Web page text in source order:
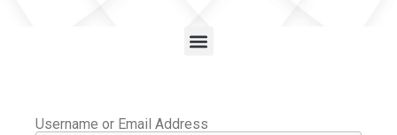
Username or Email Address